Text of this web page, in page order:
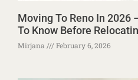
Moving To Reno In 2026
To Know Before
Mirjana February 6, 2026